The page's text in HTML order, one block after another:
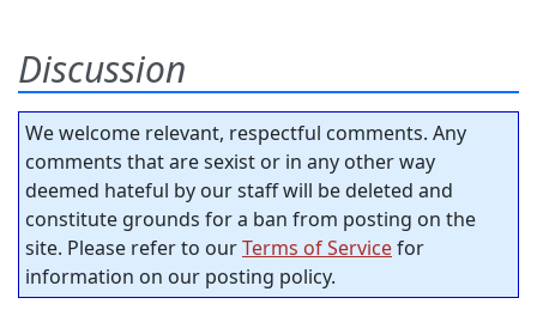
Discussion
We welcome relevant, respectful comments. Any
comments that are sexist or in any other way
deemed hateful by our staff will be deleted and
constitute grounds for a ban from posting on the
site. Please refer to ourTerms of Servicefor
information on our posting policy.